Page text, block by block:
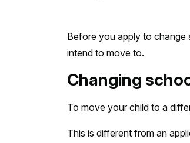
Before you apply to
intend to move to.
Changing
To move your child to a
This is different from an